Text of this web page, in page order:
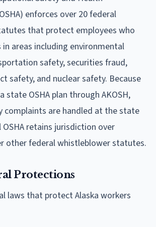
enforces over 20 federal
that protect employees who
areas including environmental
safety, securities fraud,
safety, and nuclear safety. Because
state OSHA plan through AKOSH,
complaints are handled at the state
retains jurisdiction over
other federal whistleblower statutes.
Protections
laws that protect Alaska workers